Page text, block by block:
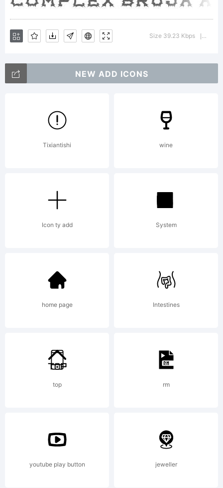
font
was
using
6.0
Size 39.23 Kbps
NEW ADD ICONS
Tixiantishi wine
Icon ty add System
home page Intestines
top rm
youtube play button jeweller